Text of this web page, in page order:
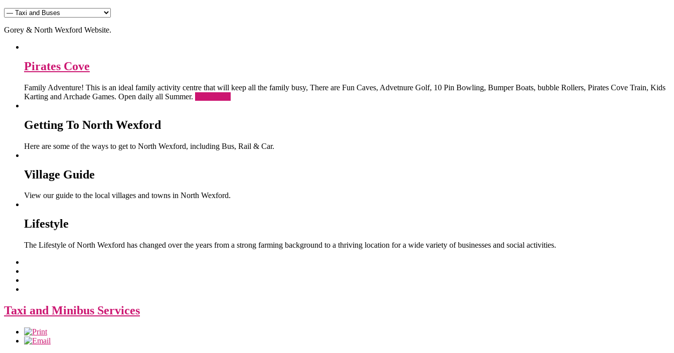
Gorey & North Wexford Website.
Pirates Cove
Family Adventure! This is an ideal family activity centre that will keep all the family busy, There are Fun Caves, Advetnure Golf, 10 Pin Bowling, Bumper Boats, bubble Rollers, Pirates Cove Train, Kids
Karting and Archade Games. Open daily all Summer.
Getting To North Wexford
Here are some of the ways to get to North Wexford, including Bus, Rail & Car.
Village Guide
View our guide to the local villages and towns in North Wexford.
Lifestyle
The Lifestyle of North Wexford has changed over the years from a strong farming background to a thriving location for a wide variety of businesses and social activities.
Taxi and Minibus Services